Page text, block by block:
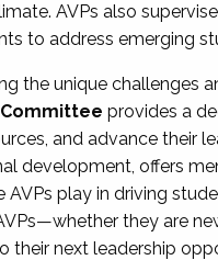
AVPs also
to address emerging
the unique challenges
provides a
and advance their
development, offers
AVPs play in driving
they are
their next leadership